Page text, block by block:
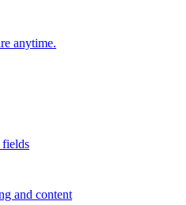
anytime.
fields
and content